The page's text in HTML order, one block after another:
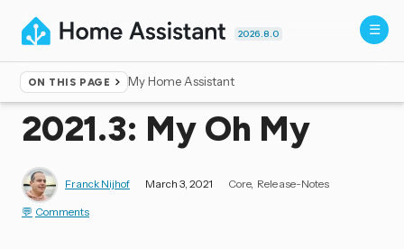
2026.8.0
ON THIS PAGE My Home Assistant
Home ▸Blog
2021.3: My Oh My
Franck Nijhof March 3, 2021 Core Release-Notes
Comments